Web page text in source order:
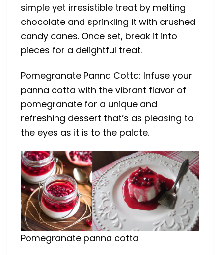
simple yet irresistible treat by melting
chocolate and sprinkling it with crushed
candy canes. Once set, break it into
pieces for a delightful treat.
Pomegranate Panna Cotta: Infuse your
panna cotta with the vibrant flavor of
pomegranate for a unique and
refreshing dessert that’s as pleasing to
the eyes as it is to the palate.
Pomegranate panna cotta